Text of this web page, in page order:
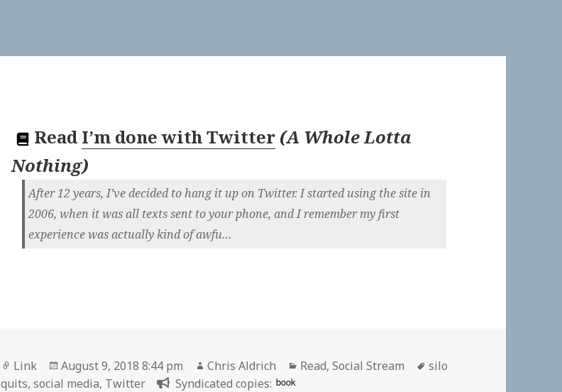
Read I’m done with Twitter (A Whole Lotta
Nothing)
After 12 years, I’ve decided to hang it up on Twitter. I started using the site in
2006, when it was all texts sent to your phone, and I remember my first
experience was actually kind of awfu…
Format
Link
Posted
on
August 9, 2018 8:44 pm Author
Chris Aldrich Categories
Read,Social Stream Tags
silo
quits,social media, Twitter Syndicated copies: book